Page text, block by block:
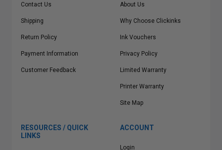
Contact Us
Shipping
Return Policy
Payment Information
Customer Feedback
About Us
Why Choose Clickinks
Ink Vouchers
Privacy Policy
Limited Warranty
Printer Warranty
Site Map
RESOURCES / QUICK
LINKS
ACCOUNT
Login